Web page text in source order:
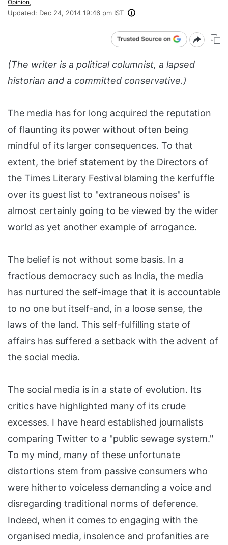
Opinion
Updated: Dec 24, 2014 19:46 pm IST
(The writer is a political columnist, a lapsed
historian and a committed conservative.)
The media has for long acquired the reputation
of flaunting its power without often being
mindful of its larger consequences. To that
extent, the brief statement by the Directors of
the Times Literary Festival blaming the kerfuffle
over its guest list to "extraneous noises" is
almost certainly going to be viewed by the wider
world as yet another example of arrogance.
The belief is not without some basis. In a
fractious democracy such as India, the media
has nurtured the self-image that it is accountable
to no one but itself-and, in a loose sense, the
laws of the land. This self-fulfilling state of
affairs has suffered a setback with the advent of
the social media.
The social media is in a state of evolution. Its
critics have highlighted many of its crude
excesses. I have heard established journalists
comparing Twitter to a "public sewage system."
To my mind, many of these unfortunate
distortions stem from passive consumers who
were hitherto voiceless demanding a voice and
disregarding traditional norms of deference.
Indeed, when it comes to engaging with the
organised media, insolence and profanities are